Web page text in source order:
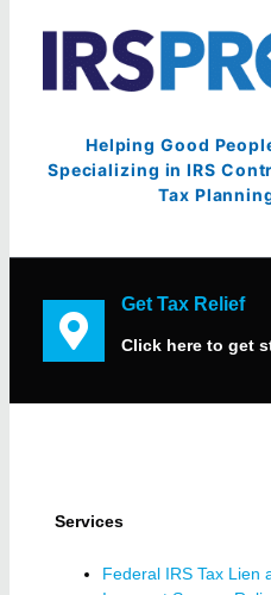
Helping Good
Specializing in IRS
Tax
Get Tax Relief
Click here to get
Services
Federal IRS Tax Lien